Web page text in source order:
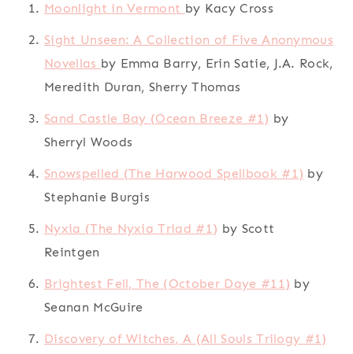
Moonlight in Vermont by Kacy Cross
Sight Unseen: A Collection of Five Anonymous
Novellas by Emma Barry, Erin Satie, J.A. Rock,
Meredith Duran, Sherry Thomas
Sand Castle Bay (Ocean Breeze #1) by
Sherryl Woods
Snowspelled (The Harwood Spellbook #1) by
Stephanie Burgis
Nyxia (The Nyxia Triad #1) by Scott
Reintgen
Brightest Fell, The (October Daye #11) by
Seanan McGuire
Discovery of Witches, A (All Souls Trilogy #1)